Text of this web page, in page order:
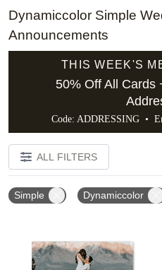
Dynamiccolor Simple
Announcements
THIS WEEK'S
50% Off All Cards
Code: ADDRESSING •
ALL FILTERS
Simple Dynamiccolor